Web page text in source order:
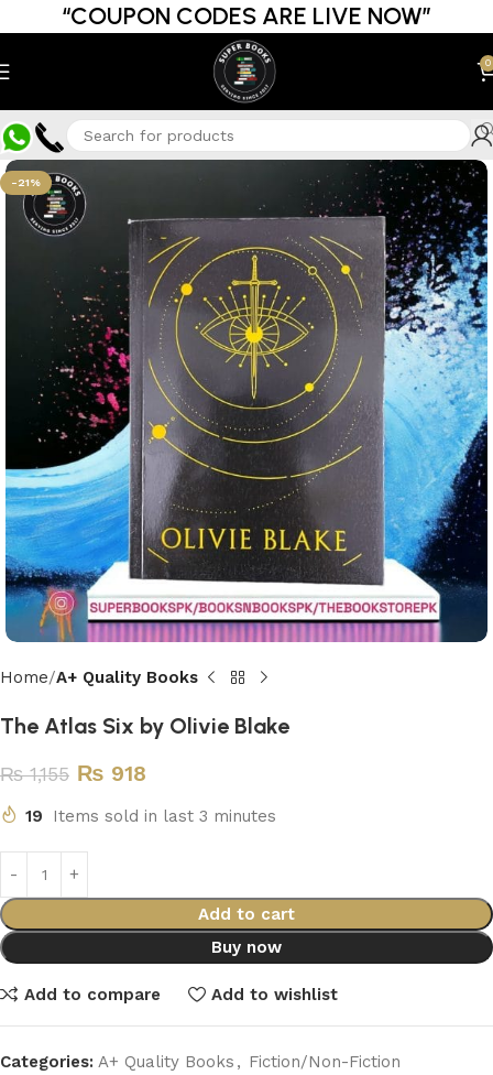
“COUPON CODES ARE LIVE NOW”
0
-21%
Home A+ Quality Books
The Atlas Six by Olivie Blake
₨1,155 ₨ 918
19 Items sold in last 3 minutes
Add to cart
Buy now
Add to compare Add to wishlist
Categories: A+ Quality Books , Fiction/Non-Fiction